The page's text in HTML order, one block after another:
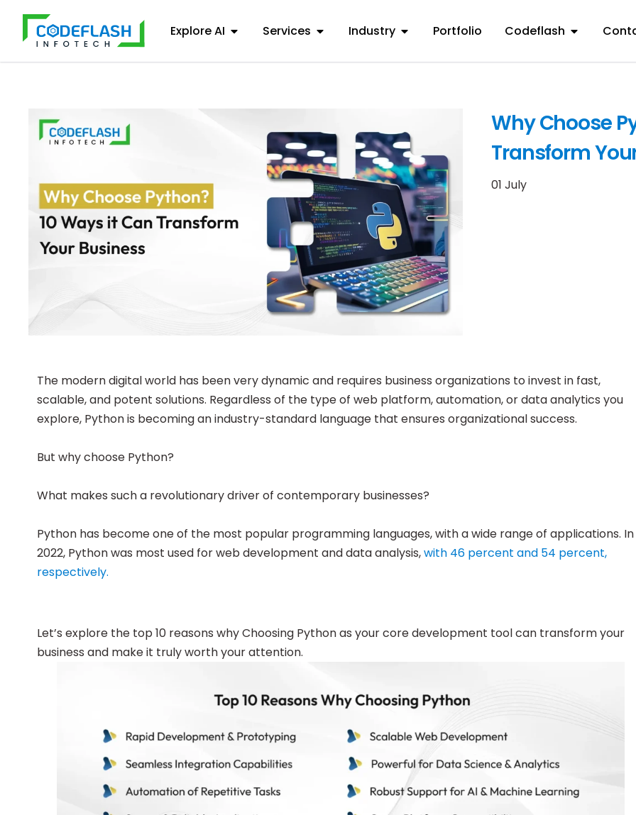
Explore AI Services Industry Portfolio Codeflash
Why Choose
Transform
01 July
The modern digital world has been very dynamic and requires business organizations to invest in fast,
scalable, and potent solutions. Regardless of the type of web platform, automation, or data analytics you
explore, Python is becoming an industry-standard language that ensures organizational success.
But why choose Python?
What makes such a revolutionary driver of contemporary businesses?
Python has become one of the most popular programming languages, with a wide range of applications. In
2022, Python was most used for web development and data analysis,with 46 percent and 54 percent,
respectively.
Let’s explore the top 10 reasons why Choosing Python as your core development tool can transform your
business and make it truly worth your attention.